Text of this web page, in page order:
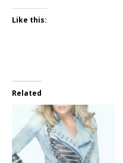
Like this:
Related